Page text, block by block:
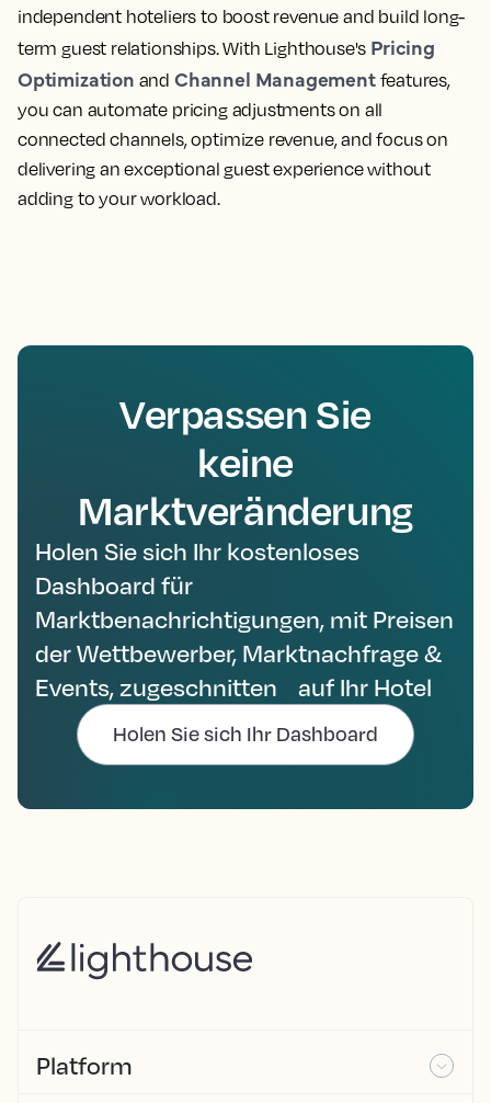
independent hoteliers to boost revenue and build long-
term guest relationships. With Lighthouse's Pricing
Optimization and Channel Managementfeatures,
you can automate pricing adjustments on all
connected channels, optimize revenue, and focus on
delivering an exceptional guest experience without
adding to your workload.
Verpassen Sie
keine
Marktveränderung
Holen Sie sich Ihr kostenloses
Dashboard für
Marktbenachrichtigungen, mit Preisen
der Wettbewerber, Marktnachfrage &
Events, zugeschnitten auf Ihr Hotel
Holen Sie sich Ihr Dashboard
Platform